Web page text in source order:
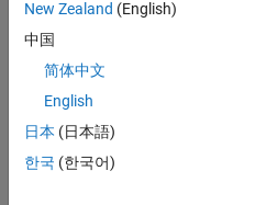
hppcTest
add or edit breakpoints, add or
additional information such as
The HPPC data is a table, so
column name by using the
and
New Zealand (English)
中国
简体中文
English
日本 (日本語)
한국 (한국어)